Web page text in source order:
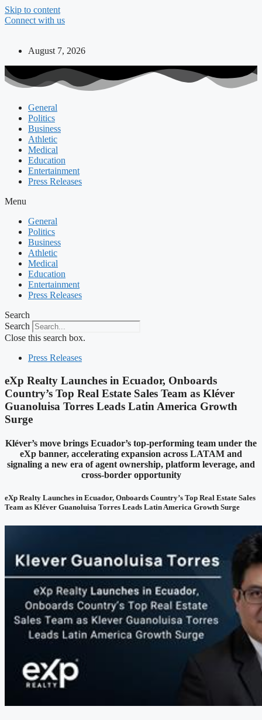
Skip to content
Connect with us
August 7, 2026
General
Politics
Business
Athletic
Medical
Education
Entertainment
Press Releases
Menu
General
Politics
Business
Athletic
Medical
Education
Entertainment
Press Releases
Search
Search
Close this search box.
Press Releases
eXp Realty Launches in Ecuador, Onboards
Country’s Top Real Estate Sales Team as Kléver
Guanoluisa Torres Leads Latin America Growth
Surge
Kléver’s move brings Ecuador’s top-performing team under the
eXp banner, accelerating expansion across LATAM and
signaling a new era of agent ownership, platform leverage, and
cross-border opportunity
eXp Realty Launches in Ecuador, Onboards Country’s Top Real Estate Sales
Team as Kléver Guanoluisa Torres Leads Latin America Growth Surge